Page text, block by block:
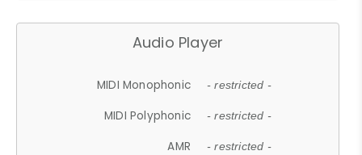
Audio Player
MIDI Monophonic - restricted -
MIDI Polyphonic - restricted -
AMR - restricted -